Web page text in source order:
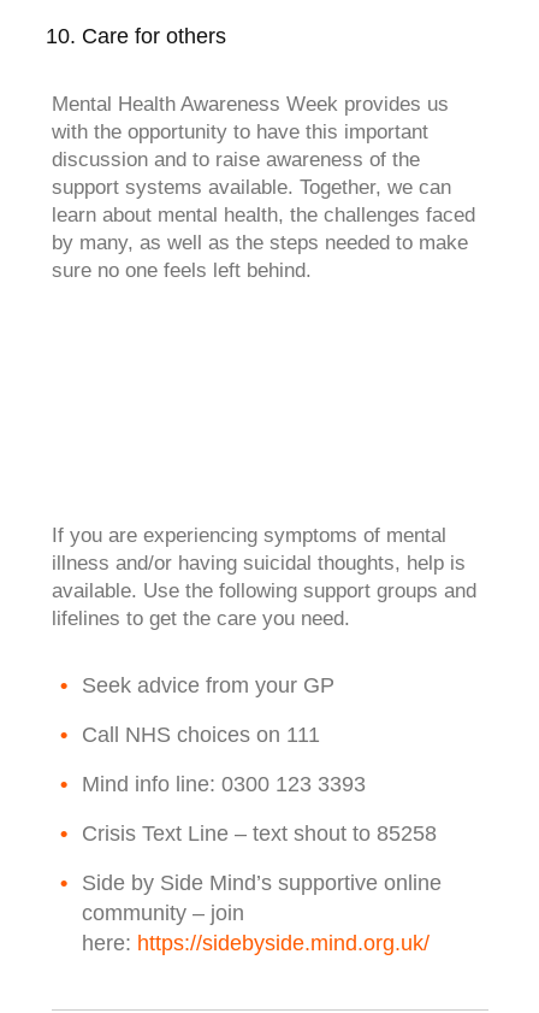
Care for others
Mental Health Awareness Week provides us
with the opportunity to have this important
discussion and to raise awareness of the
support systems available. Together, we can
learn about mental health, the challenges faced
by many, as well as the steps needed to make
sure no one feels left behind.
If you are experiencing symptoms of mental
illness and/or having suicidal thoughts, help is
available. Use the following support groups and
lifelines to get the care you need.
Seek advice from your GP
Call NHS choices on 111
Mind info line: 0300 123 3393
Crisis Text Line – text shout to 85258
Side by Side Mind’s supportive online
community – join
here: https://sidebyside.mind.org.uk/